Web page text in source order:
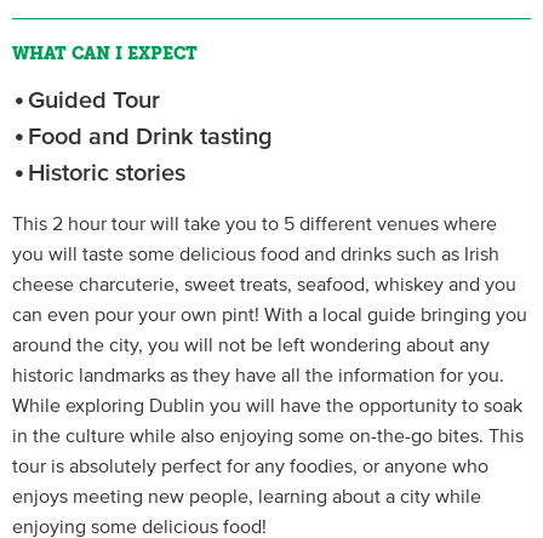
WHAT CAN I EXPECT
Guided Tour
Food and Drink tasting
Historic stories
This 2 hour tour will take you to 5 different venues where
you will taste some delicious food and drinks such as Irish
cheese charcuterie, sweet treats, seafood, whiskey and you
can even pour your own pint! With a local guide bringing you
around the city, you will not be left wondering about any
historic landmarks as they have all the information for you.
While exploring Dublin you will have the opportunity to soak
in the culture while also enjoying some on-the-go bites. This
tour is absolutely perfect for any foodies, or anyone who
enjoys meeting new people, learning about a city while
enjoying some delicious food!